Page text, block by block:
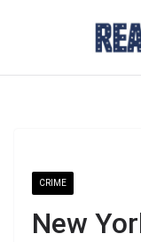
CRIME
New